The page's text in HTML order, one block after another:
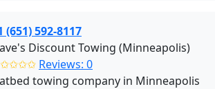
(651) 592-8117
Discount Towing (Minneapolis)
Reviews: 0
towing company in Minneapolis